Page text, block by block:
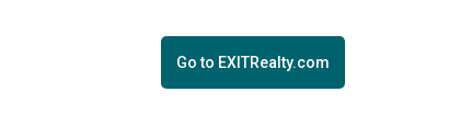
Go to EXITRealty.com